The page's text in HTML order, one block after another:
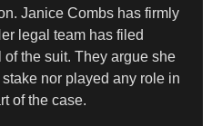
Janice Combs has firmly
legal team has filed
the suit. They argue she
nor played any role in
of the case.